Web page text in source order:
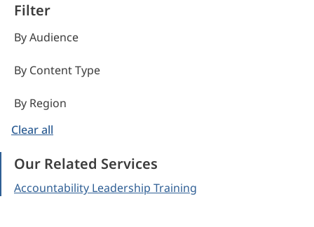
Filter
By Audience
By Content Type
By Region
Clear all
Our Related Services
Accountability Leadership Training